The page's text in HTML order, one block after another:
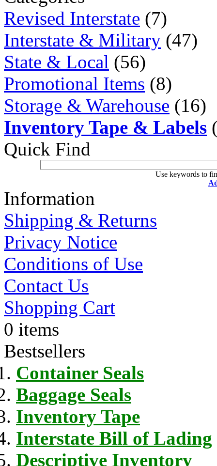
Revised Interstate (7)
Interstate & Military (47)
State & Local (56)
Promotional Items (8)
Storage & Warehouse (16)
Inventory Tape & Labels
Quick Find
Use keywords to
Information
Shipping & Returns
Privacy Notice
Conditions of Use
Contact Us
Shopping Cart
0 items
Bestsellers
Container Seals
Baggage Seals
Inventory Tape
Interstate Bill of Lading
Descriptive Inventory